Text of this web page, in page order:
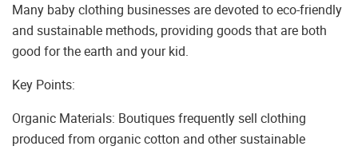
Many baby clothing businesses are devoted to eco-friendly
and sustainable methods, providing goods that are both
good for the earth and your kid.
Key Points:
Organic Materials: Boutiques frequently sell clothing
produced from organic cotton and other sustainable